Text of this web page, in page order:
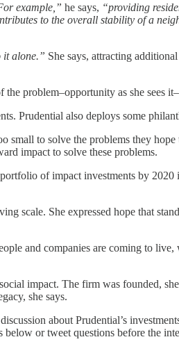
example,” he says, “providing
to the overall stability of a
it alone.” She says, attracting
problem–opportunity as she
Prudential also deploys some
to solve the problems they
impact to solve these problems.
of impact investments by
scale. She expressed hope that
and companies are coming to
impact. The firm was founded,
she says.
about Prudential’s
or tweet questions before the